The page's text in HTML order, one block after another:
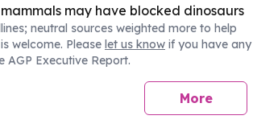
may have blocked dinosaurs
helping explain why “tiny dinosaurs”
Sports Tech & Media:FIFA’s
drama continues as Mexico and
amid pressure for reforms
neutral sources weighted more to help
welcome. Please let us know if you have any
Executive Report.
More